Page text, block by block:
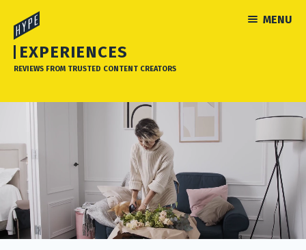
MENU
EXPERIENCES
REVIEWS FROM TRUSTED CONTENT CREATORS